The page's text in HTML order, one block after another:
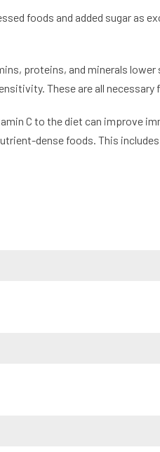
foods and added sugar as
proteins, and minerals
These are all
C to the diet can improve
dense foods. This